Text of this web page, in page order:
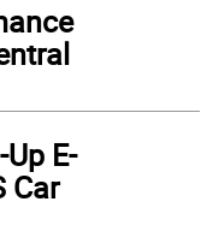
E-
Car